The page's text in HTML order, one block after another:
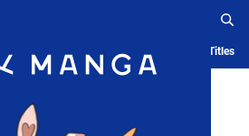
App Ranking History Serialized Titles